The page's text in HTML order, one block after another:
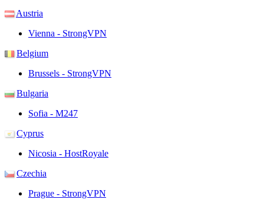
Austria
Vienna - StrongVPN
Belgium
Brussels - StrongVPN
Bulgaria
Sofia - M247
Cyprus
Nicosia - HostRoyale
Czechia
Prague - StrongVPN